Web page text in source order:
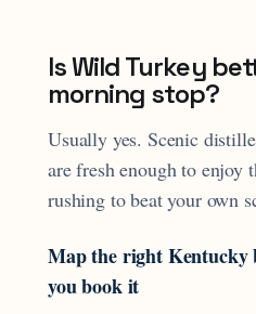
Is Wild Turkey
morning stop?
Usually yes. Scenic
are fresh enough to enjoy
rushing to beat your own
Map the right Kentucky
you book it